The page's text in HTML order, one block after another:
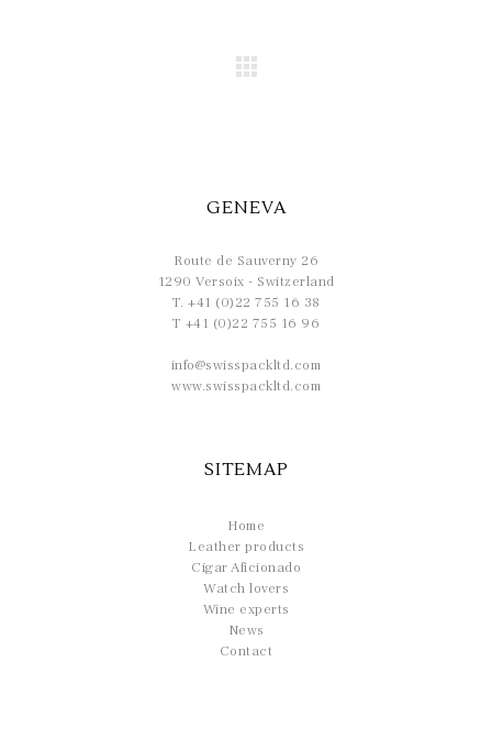
GENEVA
Route de Sauverny 26
1290 Versoix - Switzerland
T. +41 (0)22 755 16 38
T +41 (0)22 755 16 96
info@swisspackltd.com
www.swisspackltd.com
SITEMAP
Home
Leather products
Cigar Aficionado
Watch lovers
Wine experts
News
Contact